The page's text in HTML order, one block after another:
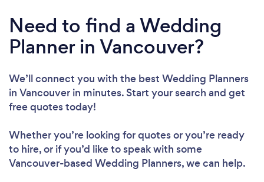
Need to find a Wedding
Planner in Vancouver?
We’ll connect you with the best Wedding Planners
in Vancouver in minutes. Start your search and get
free quotes today!
Whether you’re looking for quotes or you’re ready
to hire, or if you’d like to speak with some
Vancouver-based Wedding Planners, we can help.